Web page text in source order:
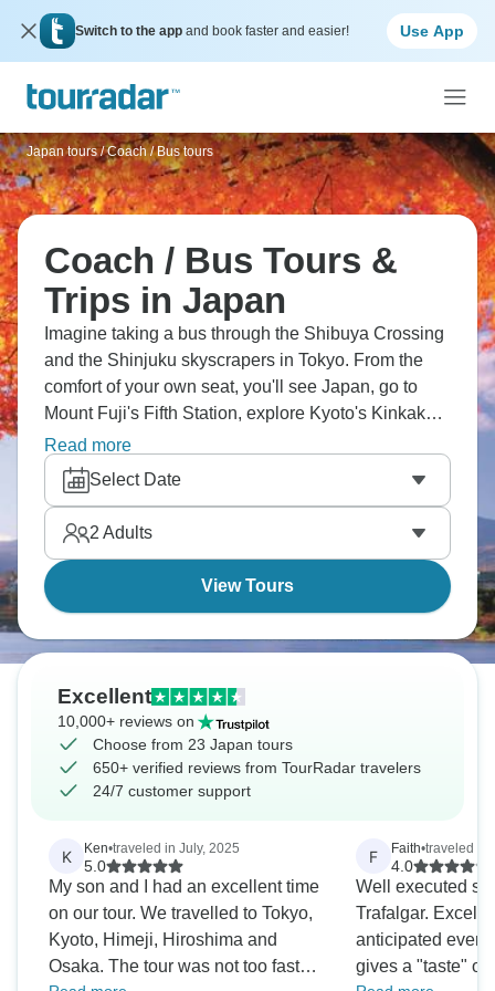
Switch to the app and book faster and easier! Use App
Japan tours / Coach / Bus tours
Coach / Bus Tours &
Trips in Japan
Imagine taking a bus through the Shibuya Crossing
and the Shinjuku skyscrapers in Tokyo. From the
comfort of your own seat, you'll see Japan, go to
Mount Fuji's Fifth Station, explore Kyoto's Kinkaku-ji
Golden Pavilion, and discover Osaka's Dotonbori
neon. It's great for seeing more of the
country without getting tired, and it'll certainly make
you want to return!
Read more
Select Date
2 Adults
View Tours
Excellent
10,000+ reviews on
Choose from 23 Japan tours
650+ verified reviews from TourRadar travelers
24/7 customer support
K Ken•traveled in July, 2025
5.0
My son and I had an excellent time
on our tour. We travelled to Tokyo,
Kyoto, Himeji, Hiroshima and
Osaka. The tour was not too fast
F Faith•traveled in
4.0
Well executed
Trafalgar. Excellent tour leader who
anticipated every need.
gives a "taste" of